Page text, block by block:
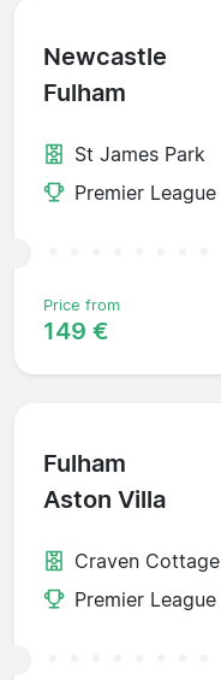
Newcastle
Fulham
St James Park
Premier League
Price from
149 €
Fulham
Aston Villa
Craven Cottage
Premier League